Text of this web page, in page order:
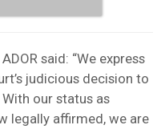
said: “We express
judicious decision to
our status as
legally affirmed, we are